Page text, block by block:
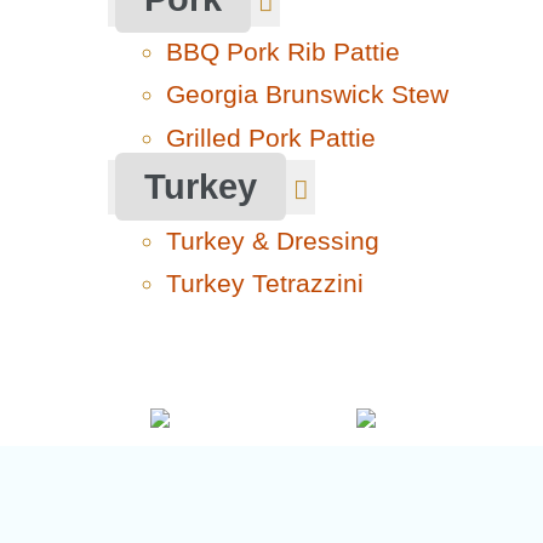
BBQ Pork Rib Pattie
Georgia Brunswick Stew
Grilled Pork Pattie
Turkey
Turkey & Dressing
Turkey Tetrazzini